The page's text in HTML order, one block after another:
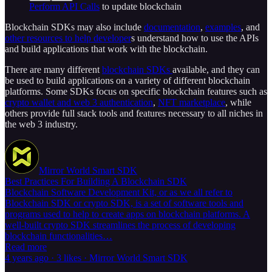
Perform API Calls to update blockchain
Blockchain SDKs may also include documentation, examples, and
other resources to help developers understand how to use the APIs
and build applications that work with the blockchain.
There are many different blockchain SDKs available, and they can
be used to build applications on a variety of different blockchain
platforms. Some SDKs focus on specific blockchain features such as
crypto wallet and web 3 authentication, NFT marketplace, while
others provide full stack tools and features necessary to all niches in
the web 3 industry.
Mirror World Smart SDK
Best Practices For Building A Blockchain SDK
Blockchain Software Development Kit, or as we all refer to
Blockchain SDK or crypto SDK, is a set of software tools and
programs used to help to create apps on blockchain platforms. A
well-built crypto SDK streamlines the process of developing
blockchain functionalities…
Read more
4 years ago · 3 likes · Mirror World Smart SDK